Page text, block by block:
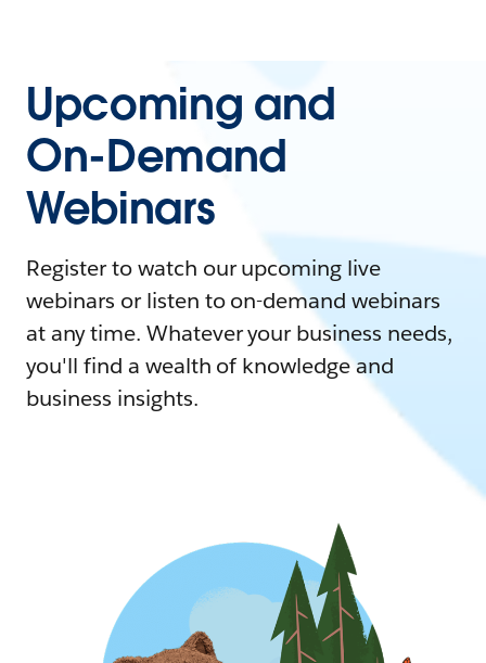
Upcoming and
On-Demand
Webinars
Register to watch our upcoming live
webinars or listen to on-demand webinars
at any time. Whatever your business needs,
you'll find a wealth of knowledge and
business insights.